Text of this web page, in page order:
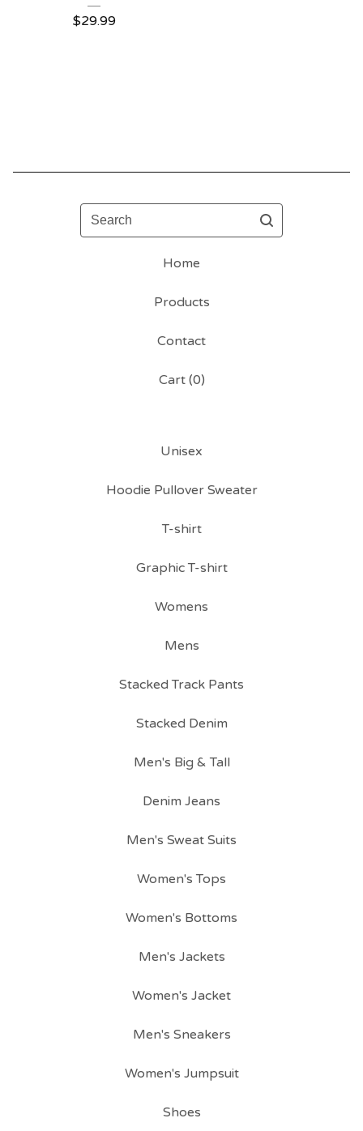
$29.99
Search
Home
Products
Contact
Cart (0)
Unisex
Hoodie Pullover Sweater
T-shirt
Graphic T-shirt
Womens
Mens
Stacked Track Pants
Stacked Denim
Men's Big & Tall
Denim Jeans
Men's Sweat Suits
Women's Tops
Women's Bottoms
Men's Jackets
Women's Jacket
Men's Sneakers
Women's Jumpsuit
Shoes